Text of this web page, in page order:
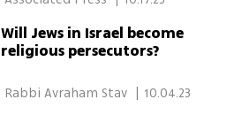
Will Jews in Israel become
religious persecutors?
Rabbi Avraham Stav | 10.04.23